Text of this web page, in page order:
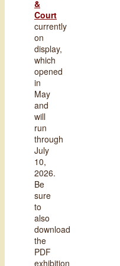
&
Court
currently
on
display,
which
opened
in
May
and
will
run
through
July
10,
2026.
Be
sure
to
also
download
the
PDF
exhibition